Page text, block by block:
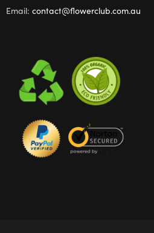
Email: contact@flowerclub.com.au